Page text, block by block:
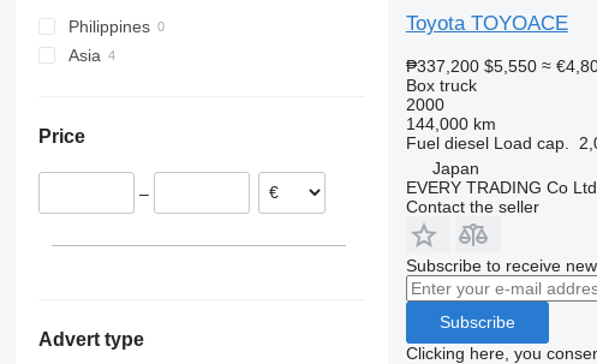
Philippines
Asia
Price
–
Advert type
Toyota TOYOACE
₱337,200 $5,550 ≈
Box truck
2000
144,000 km
Fuel diesel Load cap.
Japan
EVERY TRADING Co Ltd
Contact the seller
Subscribe to receive
Subscribe
Clicking here, you